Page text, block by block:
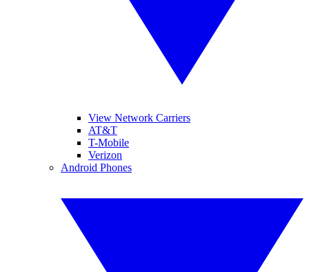
View Network Carriers
AT&T
T-Mobile
Verizon
Android Phones